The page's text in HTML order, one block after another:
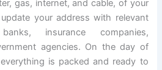
gas, internet, and cable, of your
your address with relevant
insurance companies,
agencies. On the day of
is packed and ready to